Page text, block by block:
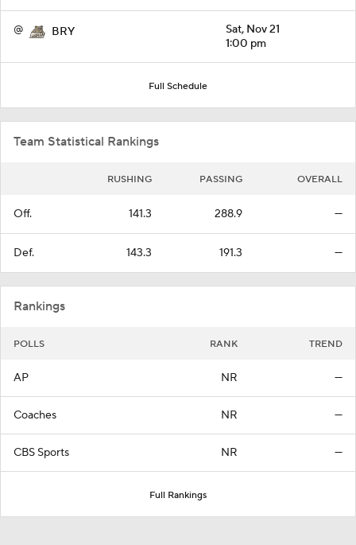
@ BRY
Sat, Nov 21
1:00 pm
Full Schedule
Team Statistical Rankings
RUSHING PASSING OVERALL
Off. 141.3 288.9 —
Def. 143.3 191.3 —
Rankings
POLLS RANK TREND
AP NR —
Coaches NR —
CBS Sports NR —
Full Rankings